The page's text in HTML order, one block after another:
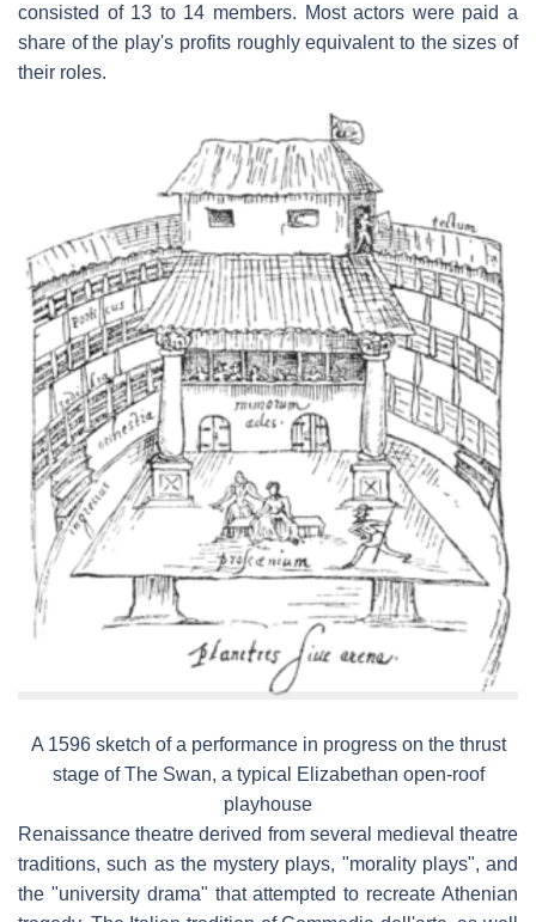
consisted of 13 to 14 members. Most actors were paid a
share of the play's profits roughly equivalent to the sizes of
their roles.
A 1596 sketch of a performance in progress on the thrust
stage of The Swan, a typical Elizabethan open-roof
playhouse
Renaissance theatre derived from several medieval theatre
traditions, such as the mystery plays, "morality plays", and
the "university drama" that attempted to recreate Athenian